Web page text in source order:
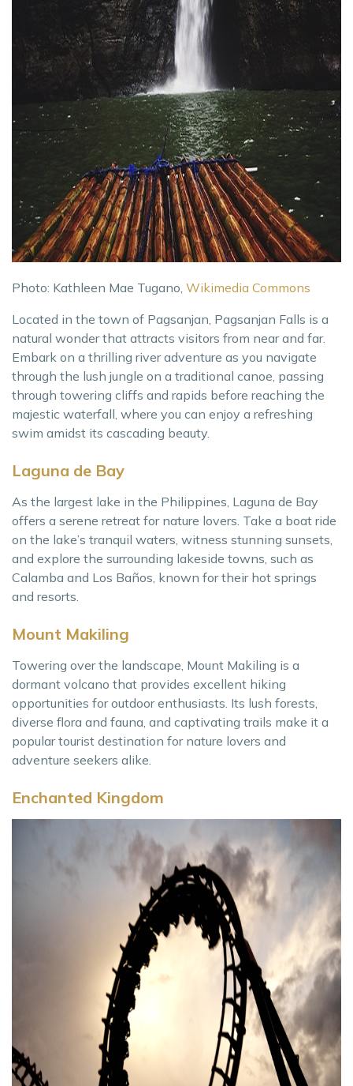
Photo: Kathleen Mae Tugano, Wikimedia Commons
Located in the town of Pagsanjan, Pagsanjan Falls is a
natural wonder that attracts visitors from near and far.
Embark on a thrilling river adventure as you navigate
through the lush jungle on a traditional canoe, passing
through towering cliffs and rapids before reaching the
majestic waterfall, where you can enjoy a refreshing
swim amidst its cascading beauty.
Laguna de Bay
As the largest lake in the Philippines, Laguna de Bay
offers a serene retreat for nature lovers. Take a boat ride
on the lake’s tranquil waters, witness stunning sunsets,
and explore the surrounding lakeside towns, such as
Calamba and Los Baños, known for their hot springs
and resorts.
Mount Makiling
Towering over the landscape, Mount Makiling is a
dormant volcano that provides excellent hiking
opportunities for outdoor enthusiasts. Its lush forests,
diverse flora and fauna, and captivating trails make it a
popular tourist destination for nature lovers and
adventure seekers alike.
Enchanted Kingdom